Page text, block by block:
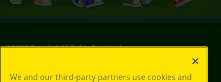
©2026Crayola® All Rights Reserved.
Choices
We and our third-party partners use cookies and